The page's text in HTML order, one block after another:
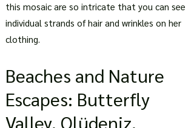
this mosaic are so intricate that you can see
individual strands of hair and wrinkles on her
clothing.
Beaches and Nature
Escapes: Butterfly
Valley, Olüdeniz,